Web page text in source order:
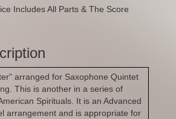
Includes All Parts & The Score
arranged for Saxophone Quintet
This is another in a series of
Spirituals. It is an Advanced
arrangement and is appropriate for